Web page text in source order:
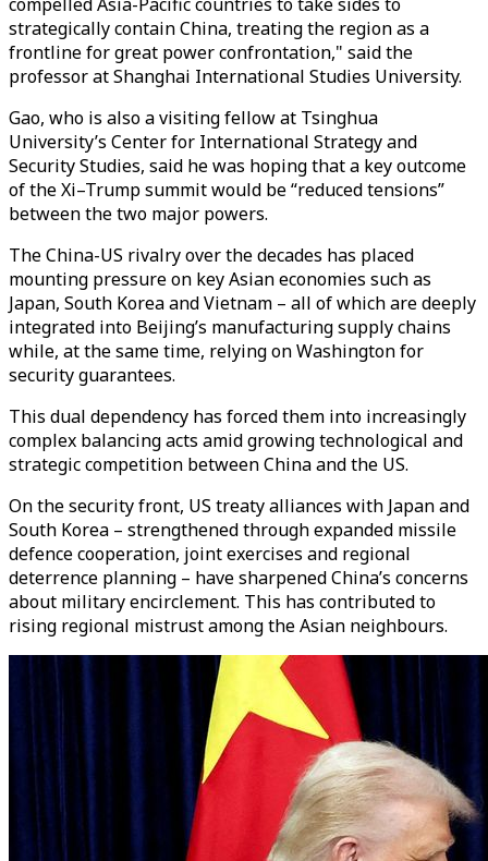
strategically contain China, treating the region as a
frontline for great power confrontation," said the
professor at Shanghai International Studies University.
Gao, who is also a visiting fellow at Tsinghua
University’s Center for International Strategy and
Security Studies, said he was hoping that a key outcome
of the Xi–Trump summit would be “reduced tensions”
between the two major powers.
The China-US rivalry over the decades has placed
mounting pressure on key Asian economies such as
Japan, South Korea and Vietnam – all of which are deeply
integrated into Beijing’s manufacturing supply chains
while, at the same time, relying on Washington for
security guarantees.
This dual dependency has forced them into increasingly
complex balancing acts amid growing technological and
strategic competition between China and the US.
On the security front, US treaty alliances with Japan and
South Korea – strengthened through expanded missile
defence cooperation, joint exercises and regional
deterrence planning – have sharpened China’s concerns
about military encirclement. This has contributed to
rising regional mistrust among the Asian neighbours.